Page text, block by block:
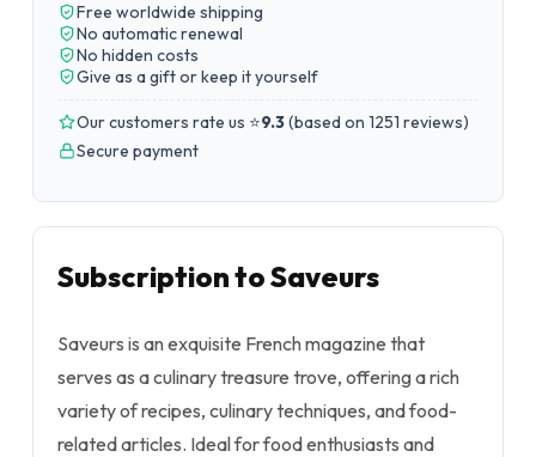
Free worldwide shipping
No automatic renewal
No hidden costs
Give as a gift or keep it yourself
Our customers rate us ⭐9.3(based on 1251 reviews)
Secure payment
Subscription to Saveurs
Saveurs is an exquisite French magazine that
serves as a culinary treasure trove, offering a rich
variety of recipes, culinary techniques, and food-
related articles. Ideal for food enthusiasts and